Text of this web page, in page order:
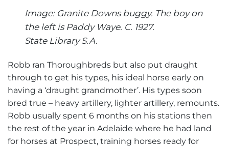
Image: Granite Downs buggy. The boy on
the left is Paddy Waye. C. 1927.
State Library S.A.
Robb ran Thoroughbreds but also put draught
through to get his types, his ideal horse early on
having a ‘draught grandmother’. His types soon
bred true – heavy artillery, lighter artillery, remounts.
Robb usually spent 6 months on his stations then
the rest of the year in Adelaide where he had land
for horses at Prospect, training horses ready for